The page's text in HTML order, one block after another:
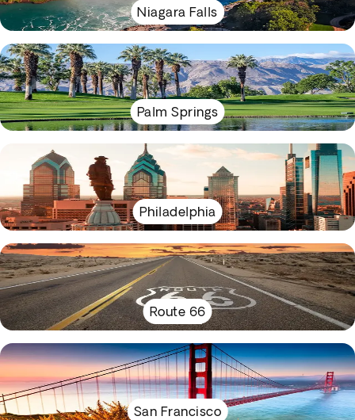
Niagara Falls
Palm Springs
Philadelphia
Route 66
San Francisco